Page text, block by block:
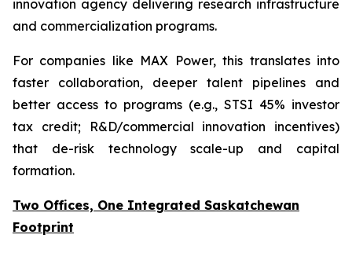
innovation agency delivering research infrastructure
and commercialization programs.
For companies like MAX Power, this translates into
faster collaboration, deeper talent pipelines and
better access to programs (e.g., STSI 45% investor
tax credit; R&D/commercial innovation incentives)
that de-risk technology scale-up and capital
formation.
Two Offices, One Integrated Saskatchewan
Footprint